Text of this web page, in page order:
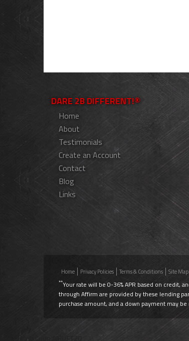
DARE 2B DIFFERENT!®
Home
About
Testimonials
Create an Account
Contact
Blog
Links
Home Privacy Policies Terms & Conditions Site Map
**Your rate will be 0-36% APR based on credit,
through Affirm are provided by these lending
purchase amount, and a down payment may
Use Promo Code